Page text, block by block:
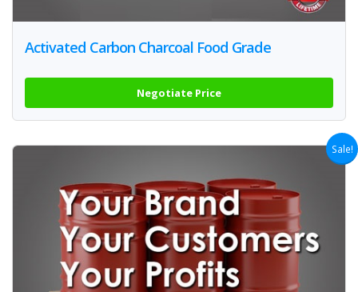
Activated Carbon Charcoal Food Grade
Negotiate Price
Sale!